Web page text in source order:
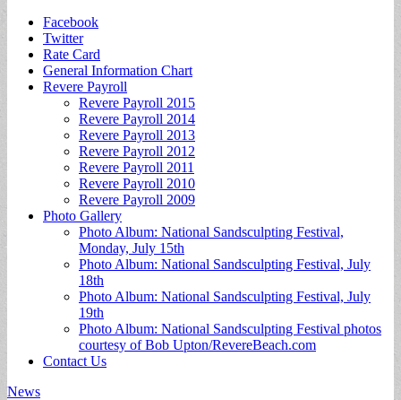
Sub
menu
Facebook
Twitter
Rate Card
General Information Chart
Revere Payroll
Revere Payroll 2015
Revere Payroll 2014
Revere Payroll 2013
Revere Payroll 2012
Revere Payroll 2011
Revere Payroll 2010
Revere Payroll 2009
Photo Gallery
Photo Album: National Sandsculpting Festival,
Monday, July 15th
Photo Album: National Sandsculpting Festival, July
18th
Photo Album: National Sandsculpting Festival, July
19th
Photo Album: National Sandsculpting Festival photos
courtesy of Bob Upton/RevereBeach.com
Contact Us
News